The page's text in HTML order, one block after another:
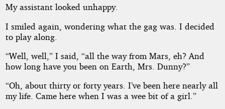
My assistant looked unhappy.
I smiled again, wondering what the gag was. I decided
to play along.
“Well, well,” I said, “all the way from Mars, eh? And
how long have you been on Earth, Mrs. Dunny?”
“Oh, about thirty or forty years. I’ve been here nearly all
my life. Came here when I was a wee bit of a girl.”